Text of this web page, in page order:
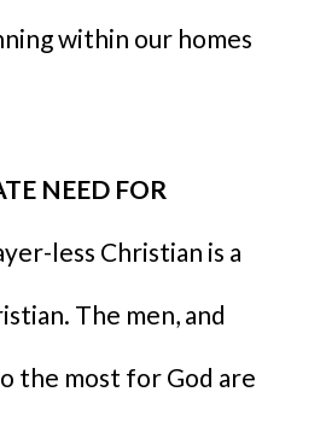
within our homes
NEED FOR
less Christian is a
The men, and
the most for God are